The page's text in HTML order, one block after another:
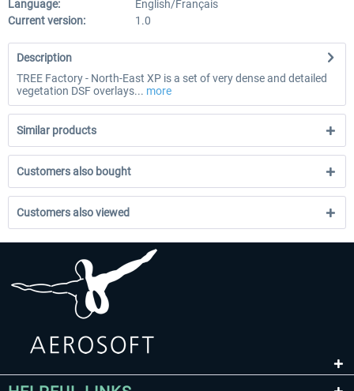
Language:
English/Français
Current version:
1.0
Description
TREE Factory - North-East XP is a set of very dense and detailed
vegetation DSF overlays... more
Similar products
Customers also bought
Customers also viewed